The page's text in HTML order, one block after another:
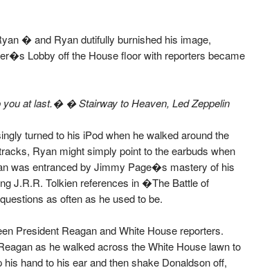
� and Ryan dutifully burnished his image,
Lobby off the House floor with reporters became
at last.� � Stairway to Heaven, Led Zeppelin
turned to his iPod when he walked around the
Ryan might simply point to the earbuds when
was entranced by Jimmy Page�s mastery of his
J.R.R. Tolkien references in �The Battle of
as often as he used to be.
President Reagan and White House reporters.
as he walked across the White House lawn to
hand to his ear and then shake Donaldson off,